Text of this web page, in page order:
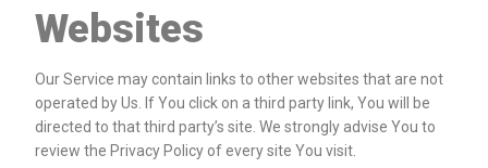
Websites
Our Service may contain links to other websites that are not
operated by Us. If You click on a third party link, You will be
directed to that third party’s site. We strongly advise You to
review the Privacy Policy of every site You visit.